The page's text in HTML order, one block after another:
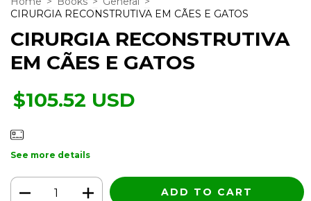
CIRURGIA RECONSTRUTIVA EM CÃES E GATOS
CIRURGIA RECONSTRUTIVA
EM CÃES E GATOS
$105.52 USD
See more details